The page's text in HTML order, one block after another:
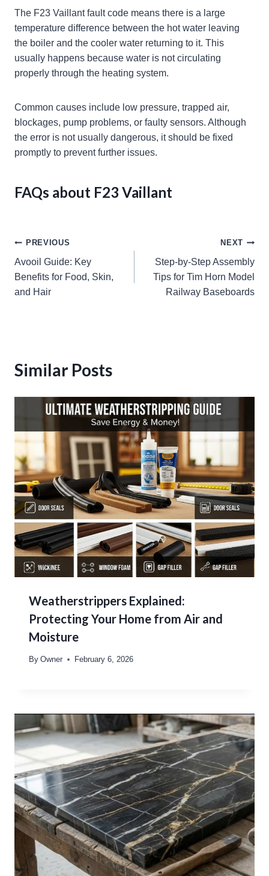
The F23 Vaillant fault code means there is a large
temperature difference between the hot water leaving
the boiler and the cooler water returning to it. This
usually happens because water is not circulating
properly through the heating system.
Common causes include low pressure, trapped air,
blockages, pump problems, or faulty sensors. Although
the error is not usually dangerous, it should be fixed
promptly to prevent further issues.
FAQs about F23 Vaillant
Post
navigation
PREVIOUS
Avooil Guide: Key
Benefits for Food, Skin,
and Hair
NEXT
Step-by-Step Assembly
Tips for Tim Horn Model
Railway Baseboards
Similar Posts
Weatherstrippers Explained:
Protecting Your Home from Air and
Moisture
By Owner February 6, 2026